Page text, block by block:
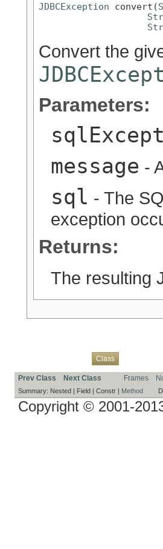
JDBCException convert(
Convert the
Parameters:
message -
sql - The
exception
Returns:
The resulting
Class
Prev Class Next Class Frames
Summary: Nested | Field | Constr | Method
Copyright © 2001-